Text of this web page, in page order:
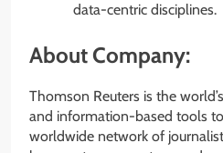
data-centric disciplines.
About Company:
Thomson Reuters is the
and information-based tools
worldwide network of